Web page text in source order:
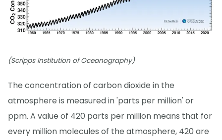
(Scripps Institution of Oceanography)
The concentration of carbon dioxide in the
atmosphere is measured in 'parts per million' or
ppm. A value of 420 parts per million means that for
every million molecules of the atmosphere, 420 are